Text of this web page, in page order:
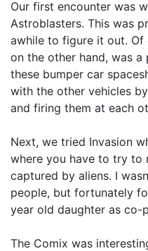
Our first encounter was
Astroblasters. This was
awhile to figure it out. Of
on the other hand, was a
these bumper car
with the other vehicles
and firing them at each
Next, we tried Invasion
where you have to try to
captured by aliens. I
people, but fortunately
year old daughter as co-
The Comix was